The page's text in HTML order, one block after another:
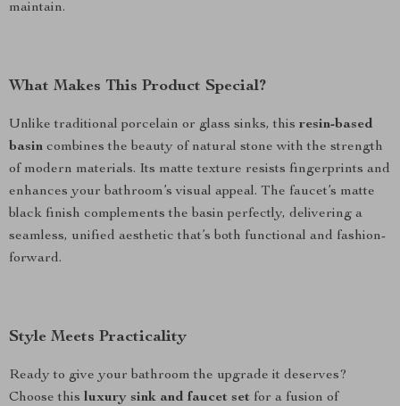
maintain.
What Makes This Product Special?
Unlike traditional porcelain or glass sinks, this resin-based
basin combines the beauty of natural stone with the strength
of modern materials. Its matte texture resists fingerprints and
enhances your bathroom’s visual appeal. The faucet’s matte
black finish complements the basin perfectly, delivering a
seamless, unified aesthetic that’s both functional and fashion-
forward.
Style Meets Practicality
Ready to give your bathroom the upgrade it deserves?
Choose this luxury sink and faucet set for a fusion of